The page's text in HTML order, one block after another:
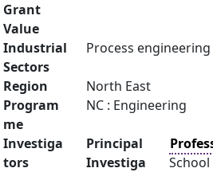
Grant
Value
Industrial
Sectors
Process engineering
Region
North East
Program
me
NC : Engineering
Investiga
tors
Principal
Investiga